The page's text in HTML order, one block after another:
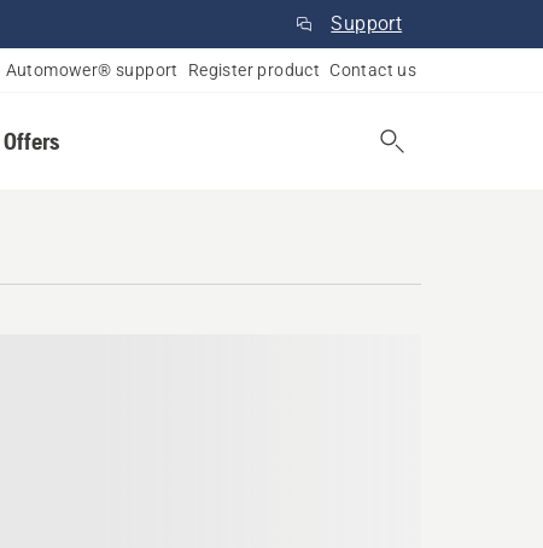
Support
Automower® support Register product Contact us